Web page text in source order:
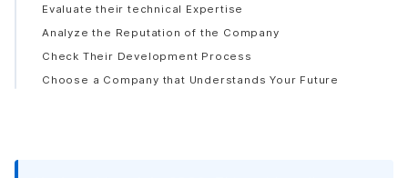
Evaluate their technical Expertise
Analyze the Reputation of the Company
Check Their Development Process
Choose a Company that Understands Your Future